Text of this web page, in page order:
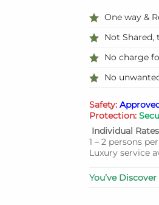
One way &
Not Shared,
No charge
No
Safety:
Protection:
Individual
1 – 2 persons
Luxury service
You’ve